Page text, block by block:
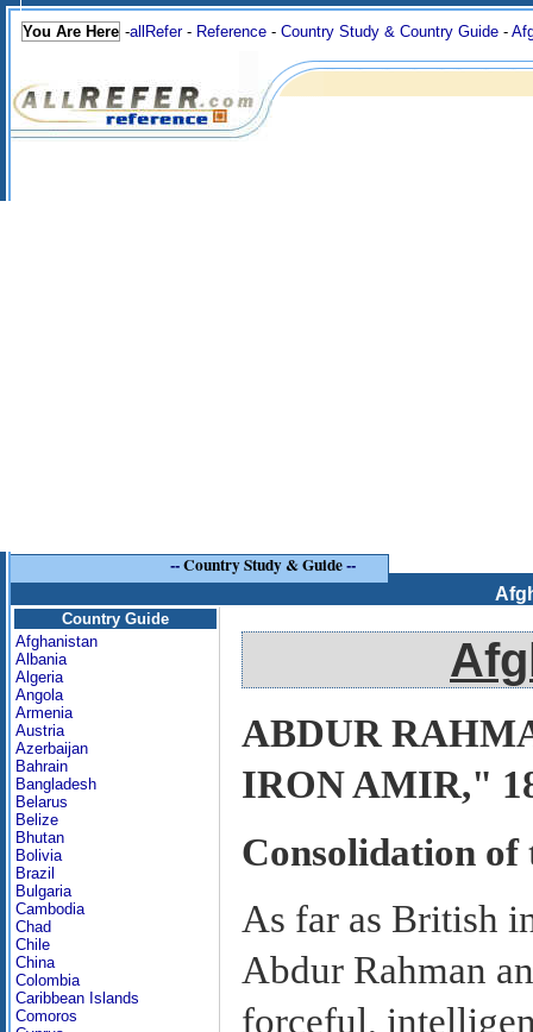
You Are Here -allRefer- Reference - Country Study & Country Guide -
--Country Study & Guide--
Country Guide
Afghanistan
Albania
Algeria
Angola
Armenia
Austria
Azerbaijan
Bahrain
Bangladesh
Belarus
Belize
Bhutan
Bolivia
Brazil
Bulgaria
Cambodia
Chad
Chile
China
Colombia
Caribbean Islands
Comoros
ABDUR
IRON AMIR,"
Consolidation of
As far as British
Abdur Rahman
forceful,